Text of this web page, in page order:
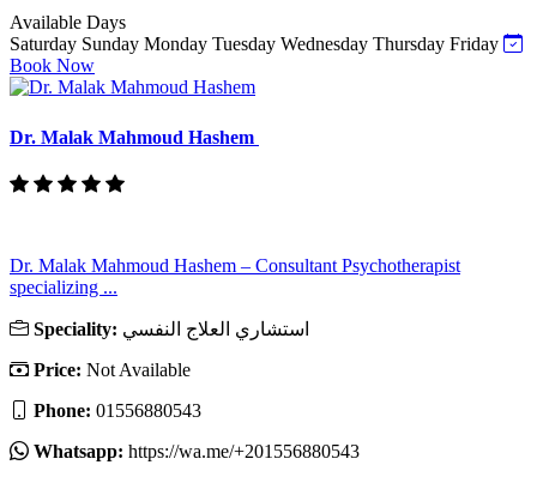
Available Days
Saturday Sunday Monday Tuesday Wednesday Thursday Friday
Book Now
Dr. Malak Mahmoud Hashem
Dr. Malak Mahmoud Hashem – Consultant Psychotherapist
specializing ...
Speciality: استشاري العلاج النفسي
Price: Not Available
Phone: 01556880543
Whatsapp: https://wa.me/+201556880543